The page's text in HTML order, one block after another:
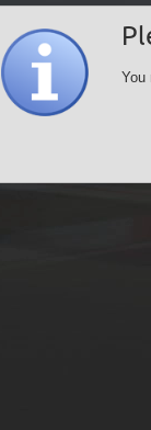
You